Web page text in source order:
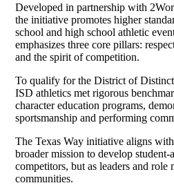
Developed in partnership with
the initiative promotes higher
school and high school athletic
emphasizes three core pillars:
and the spirit of competition.
To qualify for the District of
ISD athletics met rigorous
character education programs,
sportsmanship and performing
The Texas Way initiative aligns
broader mission to develop student-
competitors, but as leaders and role
communities.